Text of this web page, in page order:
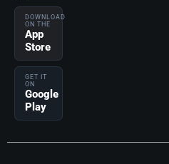
DOWNLOAD
ON THE
App
Store
GET IT
ON
Google
Play